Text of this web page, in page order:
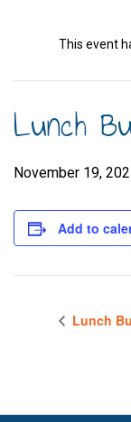
This event
Lunch
November 19,
Add to
Lunch